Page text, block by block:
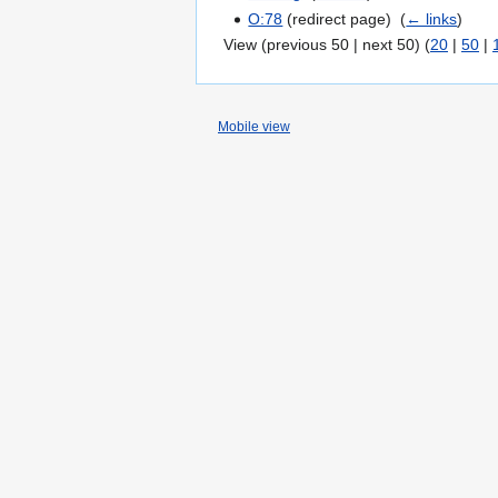
O:78 (redirect page) ‎(← links)
View (previous 50 | next 50) (20 | 50 |
Mobile view